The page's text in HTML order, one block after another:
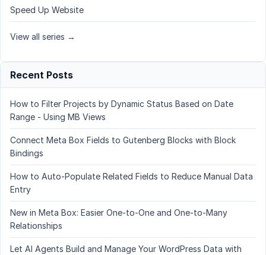
Speed Up Website
View all series →
Recent Posts
How to Filter Projects by Dynamic Status Based on Date
Range - Using MB Views
Connect Meta Box Fields to Gutenberg Blocks with Block
Bindings
How to Auto-Populate Related Fields to Reduce Manual Data
Entry
New in Meta Box: Easier One-to-One and One-to-Many
Relationships
Let AI Agents Build and Manage Your WordPress Data with